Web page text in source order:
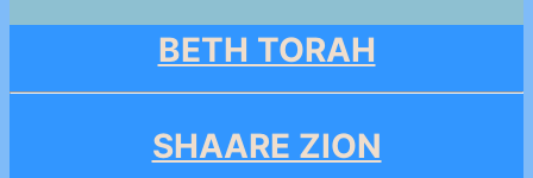
BETH TORAH
SHAARE ZION